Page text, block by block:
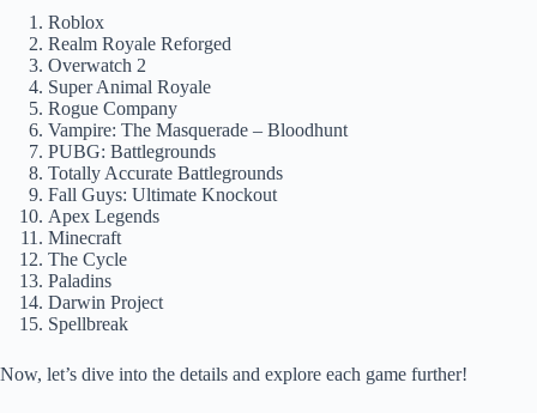
Roblox
Realm Royale Reforged
Overwatch 2
Super Animal Royale
Rogue Company
Vampire: The Masquerade – Bloodhunt
PUBG: Battlegrounds
Totally Accurate Battlegrounds
Fall Guys: Ultimate Knockout
Apex Legends
Minecraft
The Cycle
Paladins
Darwin Project
Spellbreak
Now, let’s dive into the details and explore each game further!